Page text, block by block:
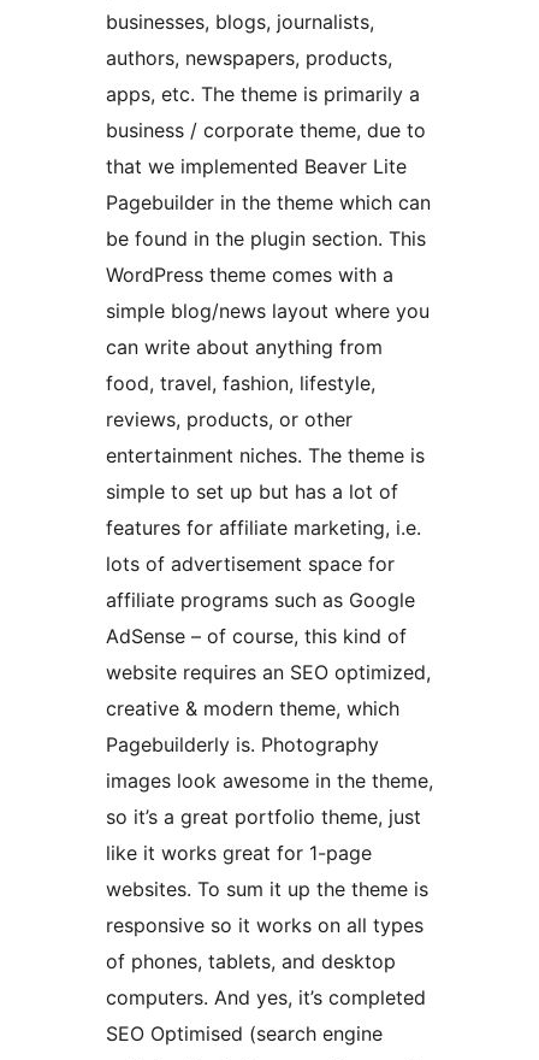
businesses, blogs, journalists,
authors, newspapers, products,
apps, etc. The theme is primarily a
business / corporate theme, due to
that we implemented Beaver Lite
Pagebuilder in the theme which can
be found in the plugin section. This
WordPress theme comes with a
simple blog/news layout where you
can write about anything from
food, travel, fashion, lifestyle,
reviews, products, or other
entertainment niches. The theme is
simple to set up but has a lot of
features for affiliate marketing, i.e.
lots of advertisement space for
affiliate programs such as Google
AdSense – of course, this kind of
website requires an SEO optimized,
creative & modern theme, which
Pagebuilderly is. Photography
images look awesome in the theme,
so it’s a great portfolio theme, just
like it works great for 1-page
websites. To sum it up the theme is
responsive so it works on all types
of phones, tablets, and desktop
computers. And yes, it’s completed
SEO Optimised (search engine